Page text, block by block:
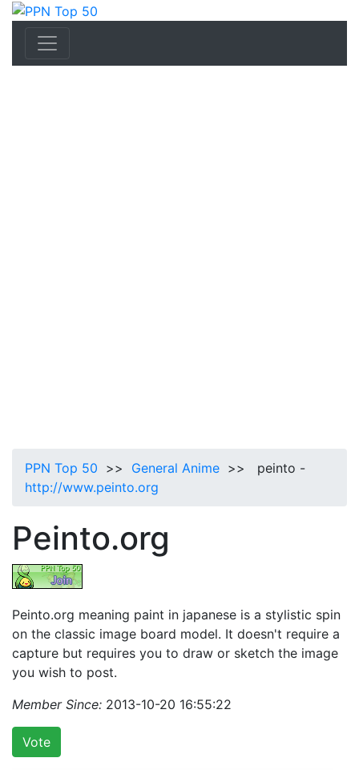
PPN Top 50 >> General Anime >> peinto -
http://www.peinto.org
Peinto.org
Peinto.org meaning paint in japanese is a stylistic spin
on the classic image board model. It doesn't require a
capture but requires you to draw or sketch the image
you wish to post.
Member Since: 2013-10-20 16:55:22
Vote